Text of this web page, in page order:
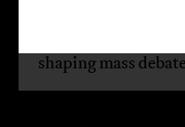
shaping mass